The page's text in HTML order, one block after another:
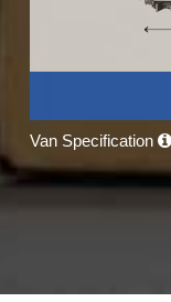
Van Specification